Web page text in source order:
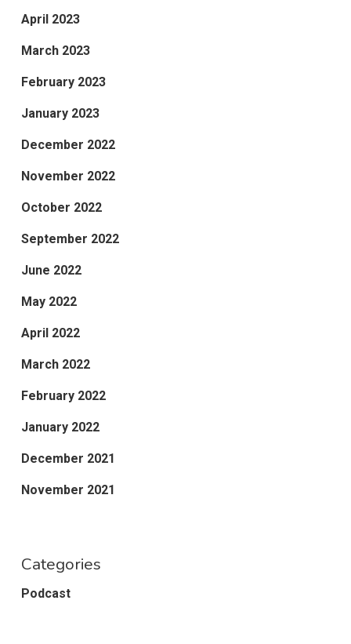
April 2023
March 2023
February 2023
January 2023
December 2022
November 2022
October 2022
September 2022
June 2022
May 2022
April 2022
March 2022
February 2022
January 2022
December 2021
November 2021
Categories
Podcast